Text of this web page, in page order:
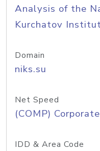
Analysis of the
Kurchatov
Domain
niks.su
Net Speed
(COMP) Corporate
IDD & Area Code